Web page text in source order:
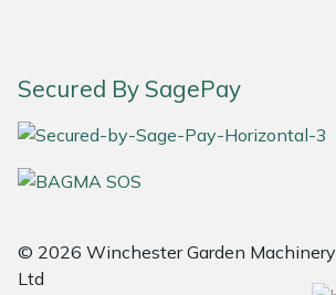
Secured By SagePay
© 2026 Winchester Garden Machinery
Ltd
Silky
Simplicity